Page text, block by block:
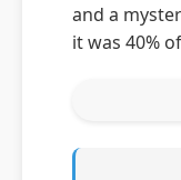
and a
it was 40%